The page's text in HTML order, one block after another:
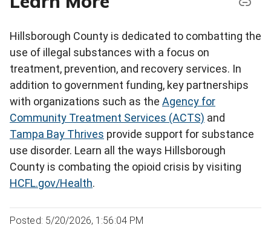
Hillsborough County is dedicated to combatting the
use of illegal substances with a focus on
treatment, prevention, and recovery services. In
addition to government funding, key partnerships
with organizations such as the Agency for
Community Treatment Services (ACTS) and
Tampa Bay Thrives provide support for substance
use disorder. Learn all the ways Hillsborough
County is combating the opioid crisis by visiting
HCFL.gov/Health.
Posted: 5/20/2026, 1:56:04 PM